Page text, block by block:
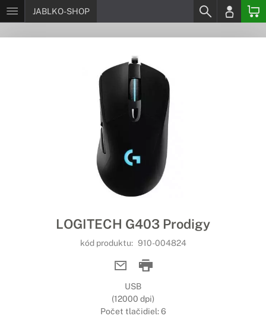
JABLKO-SHOP
LOGITECH G403 Prodigy
kód produktu: 910-004824
USB
(12000 dpi)
Počet tlačidiel: 6